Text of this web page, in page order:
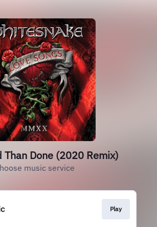
Than Done (2020 Remix)
music service
Play